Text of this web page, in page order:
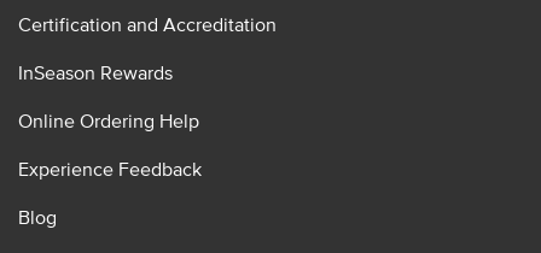
Certification and Accreditation
InSeason Rewards
Online Ordering Help
Experience Feedback
Blog